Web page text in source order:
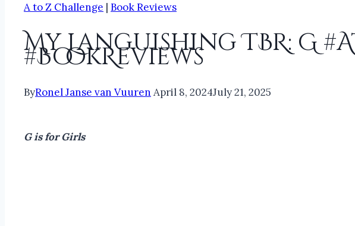
A to Z Challenge | Book Reviews
My Languishing TBR: G
#BookReviews
ByRonel Janse van Vuuren April 8, 2024July 21, 2025
G is for Girls